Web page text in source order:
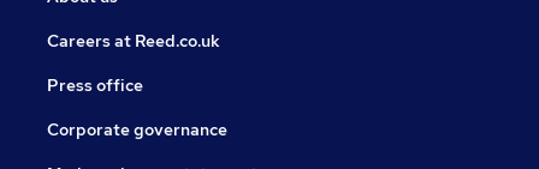
Careers at Reed.co.uk
Press office
Corporate governance